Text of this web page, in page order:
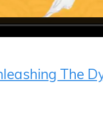
The